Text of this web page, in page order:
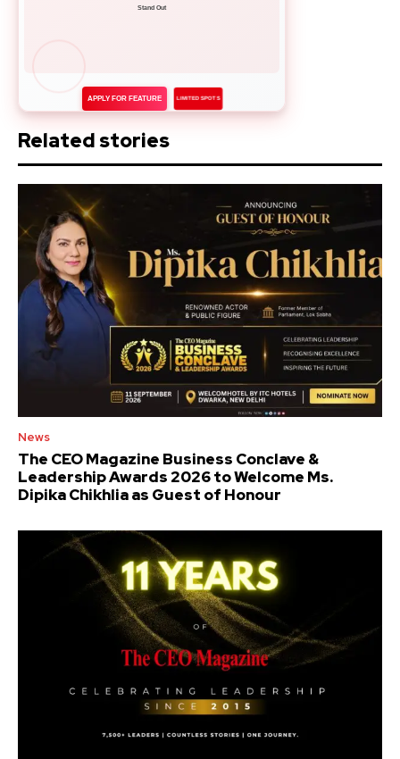
Network with Leaders
APPLY FOR FEATURE LIMITED SPOTS
Related stories
News
The CEO Magazine Business Conclave &
Leadership Awards 2026 to Welcome Ms.
Dipika Chikhlia as Guest of Honour